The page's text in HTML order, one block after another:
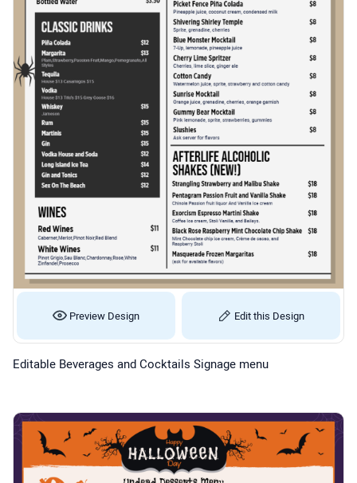
Preview Design Edit this Design
Editable Beverages and Cocktails Signage menu